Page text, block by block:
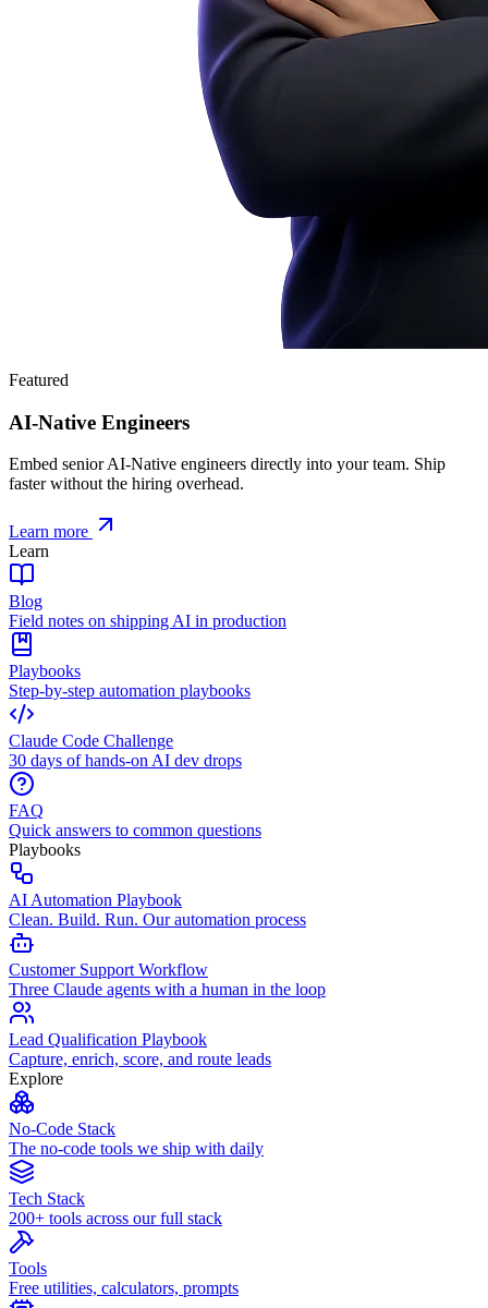
Featured
AI-Native Engineers
Embed senior AI-Native engineers directly into your team. Ship
faster without the hiring overhead.
Learn more
Learn
Blog
Field notes on shipping AI in production
Playbooks
Step-by-step automation playbooks
Claude Code Challenge
30 days of hands-on AI dev drops
FAQ
Quick answers to common questions
Playbooks
AI Automation Playbook
Clean. Build. Run. Our automation process
Customer Support Workflow
Three Claude agents with a human in the loop
Lead Qualification Playbook
Capture, enrich, score, and route leads
Explore
No-Code Stack
The no-code tools we ship with daily
Tech Stack
200+ tools across our full stack
Tools
Free utilities, calculators, prompts